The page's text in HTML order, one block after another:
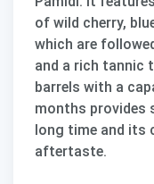
of wild cherry,
which are
and a rich tannic
barrels with a
months provides
long time and its
aftertaste.